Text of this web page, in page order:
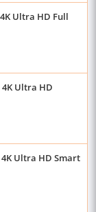
Ultra HD Full
4K Ultra HD
4K Ultra HD Smart